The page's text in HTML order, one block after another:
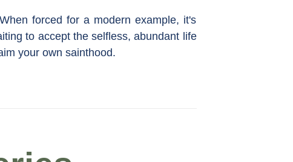
forced for a modern example, it's
to accept the selfless, abundant life
your own sainthood.